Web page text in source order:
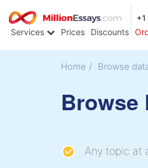
Services Prices Discounts
Home / Browse
Browse
Any topic at